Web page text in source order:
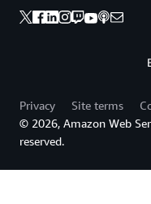
Privacy Site terms
© 2026, Amazon Web
reserved.